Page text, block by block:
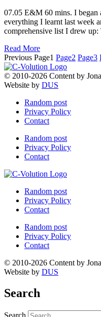
07.05 E&M 60 mins. I began
everything I learnt last week
comprehensive list I drew up:
Read More
Previous Page1 Page2 Page3
© 2010-2026 Content by
Website by DUS
Random post
Privacy Policy
Contact
Random post
Privacy Policy
Contact
Random post
Privacy Policy
Contact
Random post
Privacy Policy
Contact
© 2010-2026 Content by
Website by DUS
Search